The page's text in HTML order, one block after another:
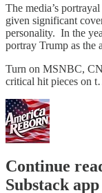
The media’s
given significant
personality. In the
portray Trump as the
Turn on MSNBC,
critical hit pieces on
Continue
Substack app